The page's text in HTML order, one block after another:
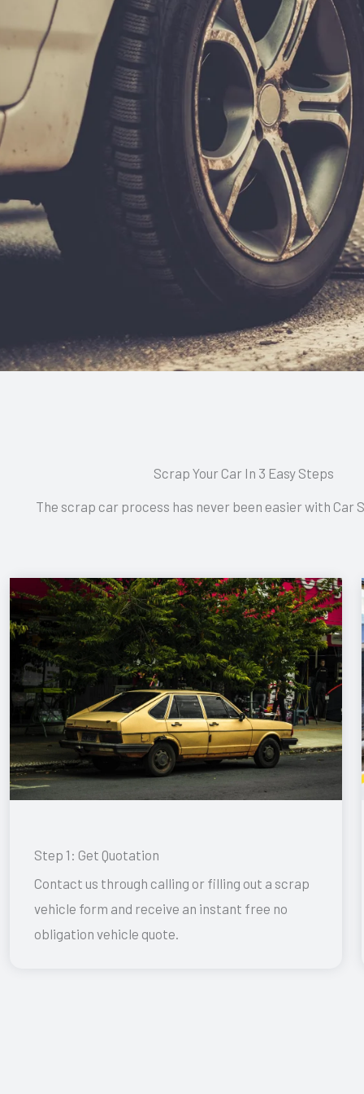
Scrap Your Car In 3 Easy Steps
The scrap car process has never been easier with Car
Step 1: Get Quotation
Contact us through calling or filling out a scrap
vehicle form and receive an instant free no
obligation vehicle quote.